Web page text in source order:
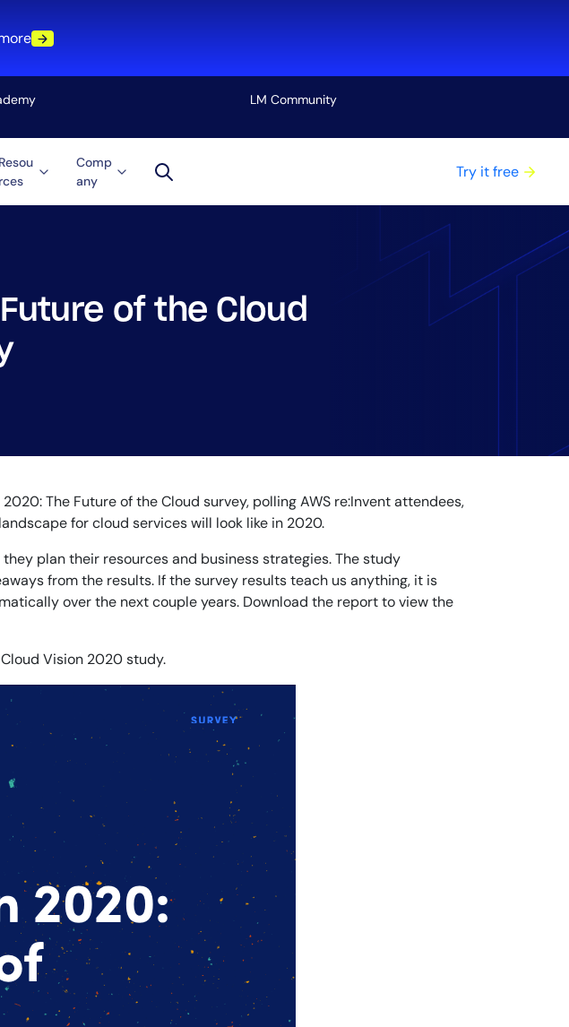
LM Community
Resou
rces
Comp
any
Try it free
of the Cloud
The Future of the Cloud survey, polling AWS re:Invent attendees,
for cloud services will look like in 2020.
plan their resources and business strategies. The study
from the results. If the survey results teach us anything, it is
over the next couple years. Download the report to view the
Vision 2020 study.
Cost Optimization
CloudOps